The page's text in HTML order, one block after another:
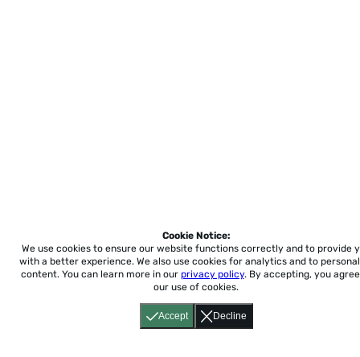
Accept Decline
Cookie Notice:
We use cookies to ensure our website functions correctly and to provide
with a better experience. We also use cookies for analytics and to
content. You can learn more in our privacy policy. By accepting, you
our use of cookies.